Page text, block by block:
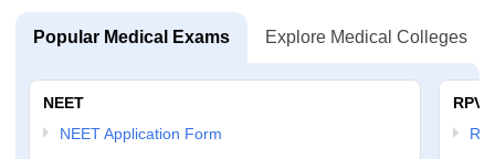
Popular Medical Exams Explore Medical Colleges
NEET
NEET Application Form
RPVT